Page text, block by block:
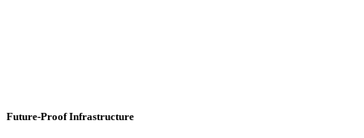
Future-Proof Infrastructure